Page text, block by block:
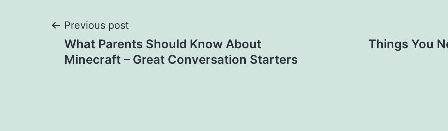
Post
navigation
Previous post
What Parents Should Know About
Minecraft – Great Conversation Starters
Things You